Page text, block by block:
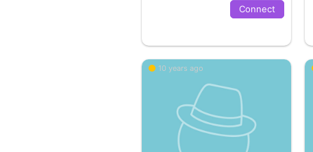
Connect
10 years ago